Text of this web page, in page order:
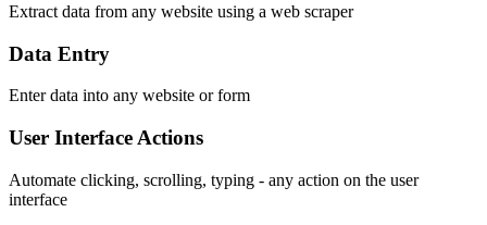
Extract data from any website using a web scraper
Data Entry
Enter data into any website or form
User Interface Actions
Automate clicking, scrolling, typing - any action on the user
interface